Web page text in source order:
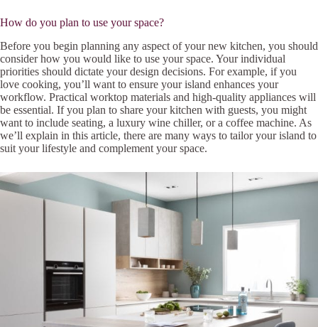
How do you plan to use your space?
Before you begin planning any aspect of your new kitchen, you should
consider how you would like to use your space. Your individual
priorities should dictate your design decisions. For example, if you
love cooking, you’ll want to ensure your island enhances your
workflow. Practical worktop materials and high-quality appliances will
be essential. If you plan to share your kitchen with guests, you might
want to include seating, a luxury wine chiller, or a coffee machine. As
we’ll explain in this article, there are many ways to tailor your island to
suit your lifestyle and complement your space.